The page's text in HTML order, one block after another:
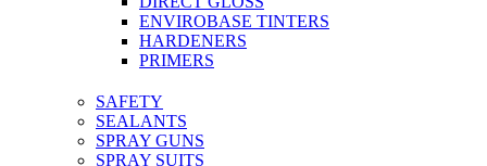
ENVIROBASE TINTERS
HARDENERS
PRIMERS
SAFETY
SEALANTS
SPRAY GUNS
SPRAY SUITS